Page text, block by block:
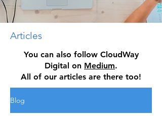
Articles
You can also follow CloudWay
Digital on Medium.
All of our articles are there too!
Blog